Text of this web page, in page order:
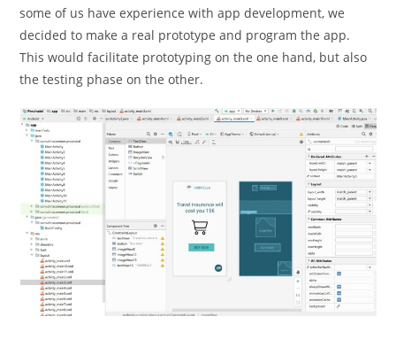
some of us have experience with app development, we
decided to make a real prototype and program the app.
This would facilitate prototyping on the one hand, but also
the testing phase on the other.